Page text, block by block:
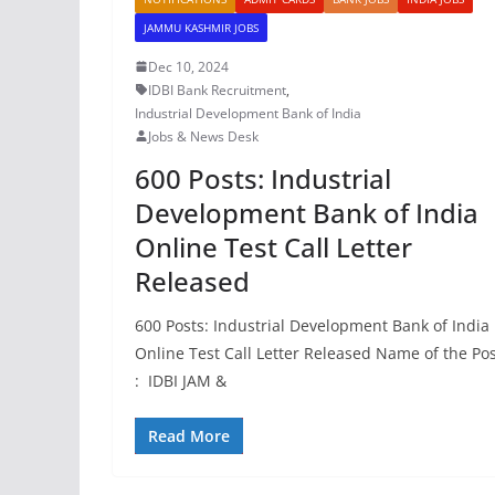
JAMMU KASHMIR JOBS
Dec 10, 2024
IDBI Bank Recruitment,
Industrial Development Bank of India
Jobs & News Desk
600 Posts: Industrial
Development Bank of India
Online Test Call Letter
Released
600 Posts: Industrial Development Bank of India
Online Test Call Letter Released Name of the
: IDBI JAM &
Read More